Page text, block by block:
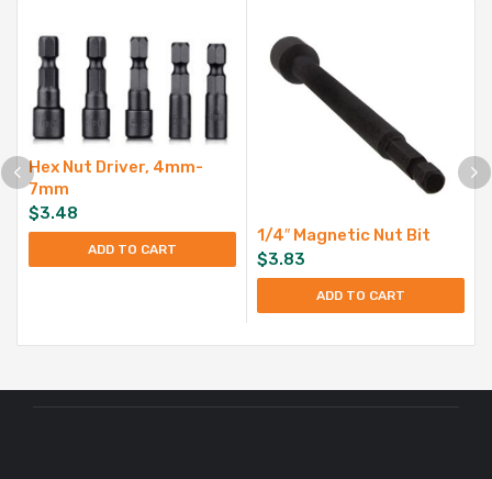
Hex Nut Driver, 4mm-
7mm
$3.48
ADD TO CART
1/4″ Magnetic Nut Bit
$3.83
ADD TO CART